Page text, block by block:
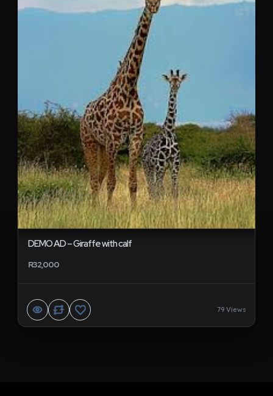
DEMO AD – Giraffe with calf
R32,000
79 Views